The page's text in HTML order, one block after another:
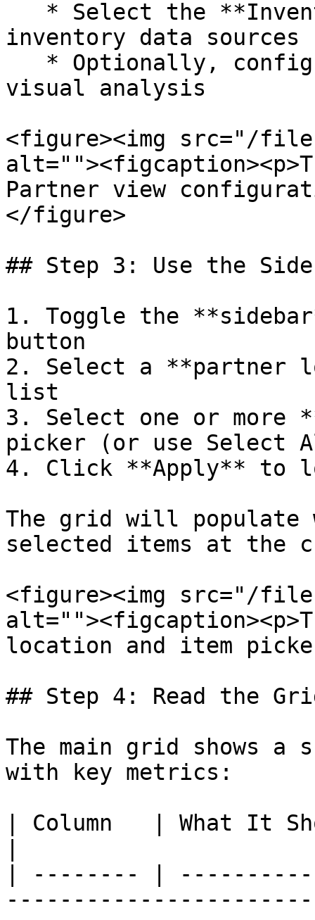
inventory data sources
visual analysis
<figure><img src="/files/
Partner view
</figure>
## Step 3: Use the
1. Toggle the
button
2. Select a **partner
list
3. Select one or more
picker (or use Select
4. Click **Apply** to
The grid will
selected items at the
<figure><img src="/files/
location and item
## Step 4: Read the
The main grid shows a
with key metrics:
| Column   | What It
| -------- |